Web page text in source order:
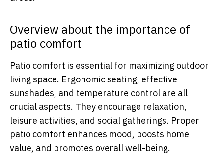
Overview about the importance of
patio comfort
Patio comfort is essential for maximizing outdoor
living space. Ergonomic seating, effective
sunshades, and temperature control are all
crucial aspects. They encourage relaxation,
leisure activities, and social gatherings. Proper
patio comfort enhances mood, boosts home
value, and promotes overall well-being.